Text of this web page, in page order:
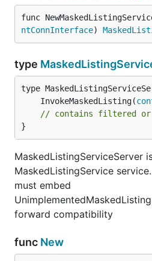
func
ntConnInterface)
type
	InvokeMaskedListing(
// contains filtered or
}
MaskedListingServiceServer
MaskedListingService
must embed
forward compatibility
func New